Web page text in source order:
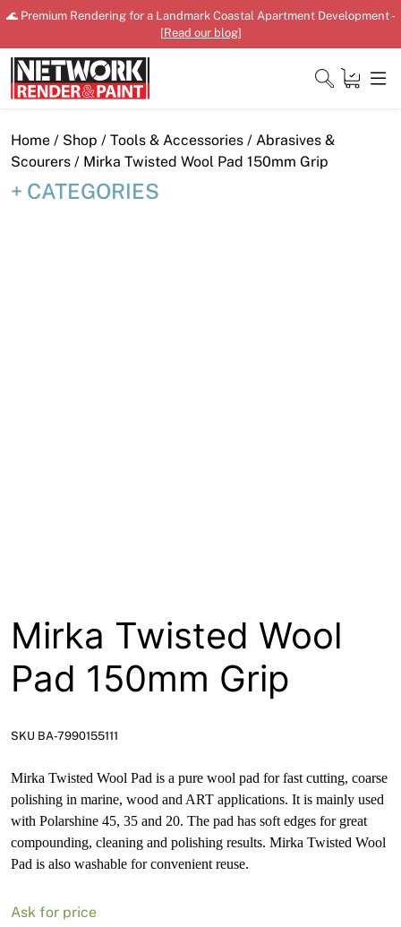
Skip
content
🌊 Premium Rendering for a Landmark Coastal Apartment Development -
[Read our blog]
Close
Home / Shop / Tools & Accessories / Abrasives &
Scourers / Mirka Twisted Wool Pad 150mm Grip
CATEGORIES
Mirka Twisted Wool
Pad 150mm Grip
SKU BA-7990155111
Mirka Twisted Wool Pad is a pure wool pad for fast cutting, coarse
polishing in marine, wood and ART applications. It is mainly used
with Polarshine 45, 35 and 20. The pad has soft edges for great
compounding, cleaning and polishing results. Mirka Twisted Wool
Pad is also washable for convenient reuse.
Ask for price